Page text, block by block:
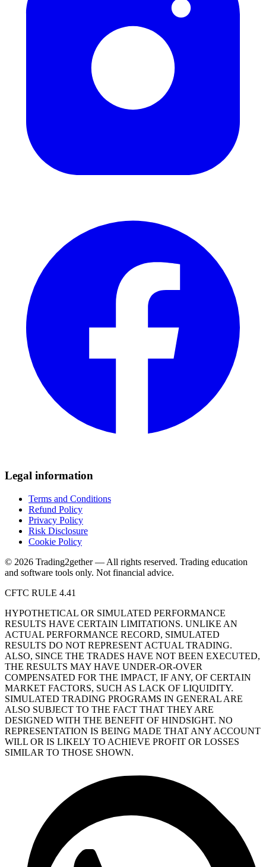
Legal information
Terms and Conditions
Refund Policy
Privacy Policy
Risk Disclosure
Cookie Policy
© 2026 Trading2gether — All rights reserved. Trading education
and software tools only. Not financial advice.
CFTC RULE 4.41
HYPOTHETICAL OR SIMULATED PERFORMANCE
RESULTS HAVE CERTAIN LIMITATIONS. UNLIKE AN
ACTUAL PERFORMANCE RECORD, SIMULATED
RESULTS DO NOT REPRESENT ACTUAL TRADING.
ALSO, SINCE THE TRADES HAVE NOT BEEN EXECUTED,
THE RESULTS MAY HAVE UNDER-OR-OVER
COMPENSATED FOR THE IMPACT, IF ANY, OF CERTAIN
MARKET FACTORS, SUCH AS LACK OF LIQUIDITY.
SIMULATED TRADING PROGRAMS IN GENERAL ARE
ALSO SUBJECT TO THE FACT THAT THEY ARE
DESIGNED WITH THE BENEFIT OF HINDSIGHT. NO
REPRESENTATION IS BEING MADE THAT ANY ACCOUNT
WILL OR IS LIKELY TO ACHIEVE PROFIT OR LOSSES
SIMILAR TO THOSE SHOWN.